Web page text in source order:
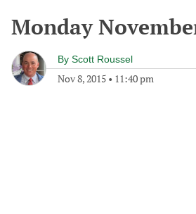
Monday
By Scott Roussel
Nov 8, 2015 • 11:40 pm